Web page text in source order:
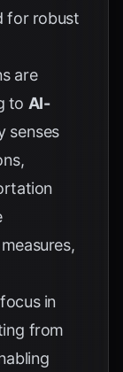
for robust
are
to AI-
senses
in
from